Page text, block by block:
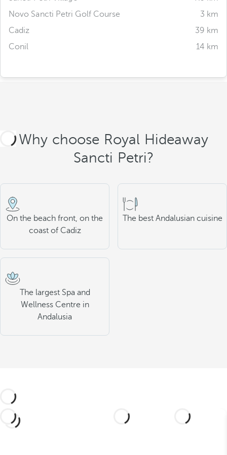
Novo Sancti Petri Golf Course
3 km
Cadiz
39 km
Conil
14 km
Why choose Royal Hideaway
Sancti Petri?
On the beach front, on the
coast of Cadiz
The best Andalusian cuisine
The largest Spa and
Wellness Centre in
Andalusia